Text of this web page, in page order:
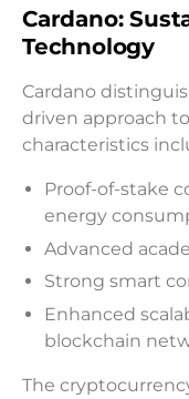
Cardano:
Technology
Cardano
driven approach to
characteristics
Proof-of-stake
energy
Advanced
Strong smart
Enhanced
blockchain
The